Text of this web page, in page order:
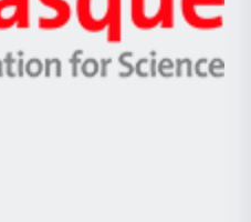
Unibertsitatea
Berrikuntza
Ikerbasque
-
Basque